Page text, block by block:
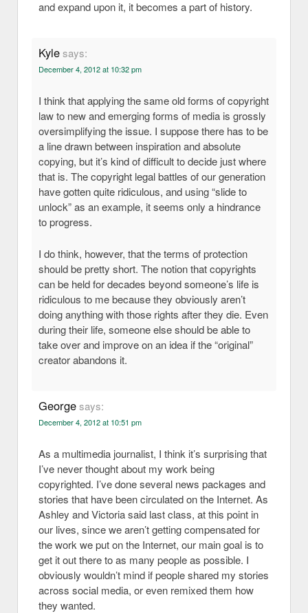
and expand upon it, it becomes a part of history.
Kylesays:
December 4, 2012 at 10:32 pm
I think that applying the same old forms of copyright
law to new and emerging forms of media is grossly
oversimplifying the issue. I suppose there has to be
a line drawn between inspiration and absolute
copying, but it’s kind of difficult to decide just where
that is. The copyright legal battles of our generation
have gotten quite ridiculous, and using “slide to
unlock” as an example, it seems only a hindrance
to progress.
I do think, however, that the terms of protection
should be pretty short. The notion that copyrights
can be held for decades beyond someone’s life is
ridiculous to me because they obviously aren’t
doing anything with those rights after they die. Even
during their life, someone else should be able to
take over and improve on an idea if the “original”
creator abandons it.
Georgesays:
December 4, 2012 at 10:51 pm
As a multimedia journalist, I think it’s surprising that
I’ve never thought about my work being
copyrighted. I’ve done several news packages and
stories that have been circulated on the Internet. As
Ashley and Victoria said last class, at this point in
our lives, since we aren’t getting compensated for
the work we put on the Internet, our main goal is to
get it out there to as many people as possible. I
obviously wouldn’t mind if people shared my stories
across social media, or even remixed them how
they wanted.